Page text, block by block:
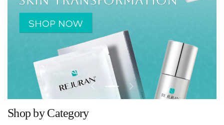
Shop by Category